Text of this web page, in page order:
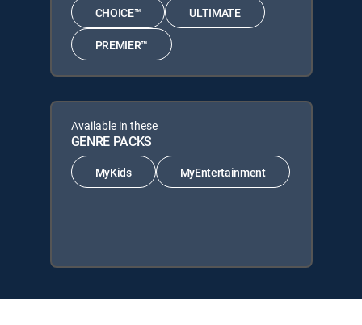
CHOICE™ ULTIMATE
PREMIER™
Available in these
GENRE PACKS
MyKids MyEntertainment